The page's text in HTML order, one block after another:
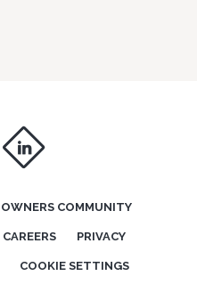
i
OWNERS COMMUNITY
CAREERS PRIVACY
COOKIE SETTINGS